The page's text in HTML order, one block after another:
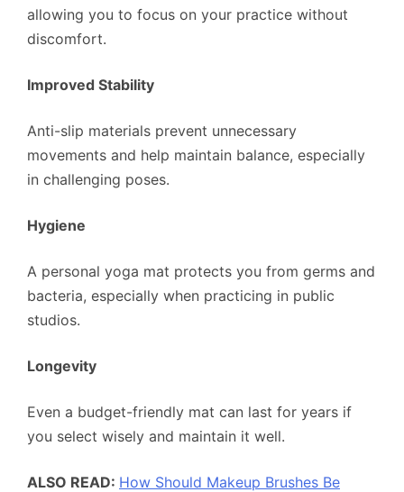
allowing you to focus on your practice without
discomfort.
Improved Stability
Anti-slip materials prevent unnecessary
movements and help maintain balance, especially
in challenging poses.
Hygiene
A personal yoga mat protects you from germs and
bacteria, especially when practicing in public
studios.
Longevity
Even a budget-friendly mat can last for years if
you select wisely and maintain it well.
ALSO READ: How Should Makeup Brushes Be